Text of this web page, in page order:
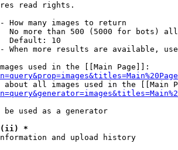
read rights.
How many images to return
No more than 500 (5000 for bots)
Default: 10
When more results are available,
used in the [[Main Page]]:
about all images used in the [[Main
be used as a generator
(ii) *
and upload history